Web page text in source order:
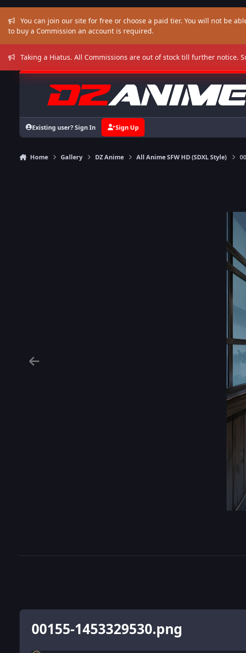
You can join our site for free or choose a paid tier. You will not be
to buy a Commission an account is required.
Taking a Hiatus. All Commissions are out of stock till further notice.
Existing user? Sign In Sign Up
Home Gallery DZ Anime All Anime SFW HD (SDXL Style)
00155-1453329530.png